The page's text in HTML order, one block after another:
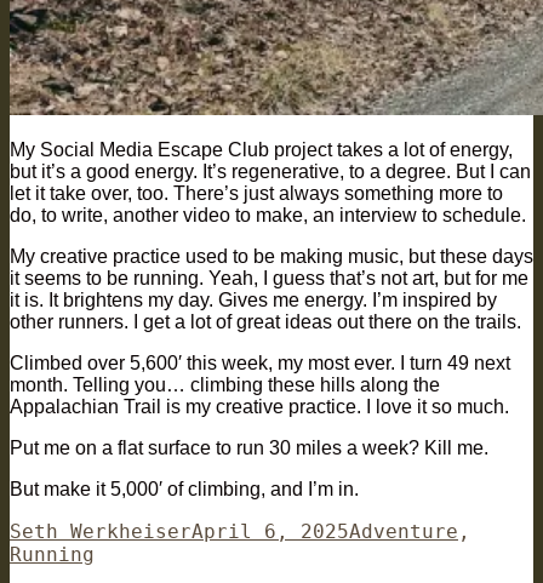
My Social Media Escape Club project takes a lot of energy,
but it’s a good energy. It’s regenerative, to a degree. But I can
let it take over, too. There’s just always something more to
do, to write, another video to make, an interview to schedule.
My creative practice used to be making music, but these days
it seems to be running. Yeah, I guess that’s not art, but for me
it is. It brightens my day. Gives me energy. I’m inspired by
other runners. I get a lot of great ideas out there on the trails.
Climbed over 5,600′ this week, my most ever. I turn 49 next
month. Telling you… climbing these hills along the
Appalachian Trail is my creative practice. I love it so much.
Put me on a flat surface to run 30 miles a week? Kill me.
But make it 5,000′ of climbing, and I’m in.
Author
Seth WerkheiserPosted
April 6, 2025Categories
Adventure ,
Running